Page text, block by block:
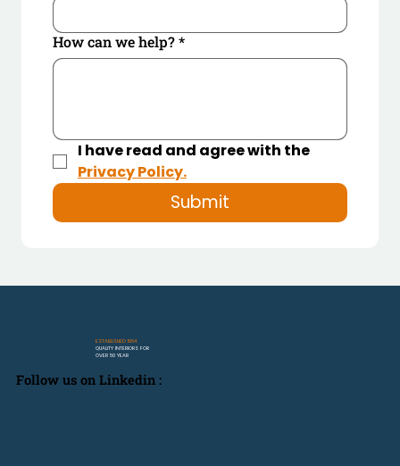
How can we help?*
I have read and agree with the
Privacy Policy.
Submit
ESTABLISHED 1964
QUALITY INTERIORS FOR
OVER 50 YEAR
Follow us on Linkedin :